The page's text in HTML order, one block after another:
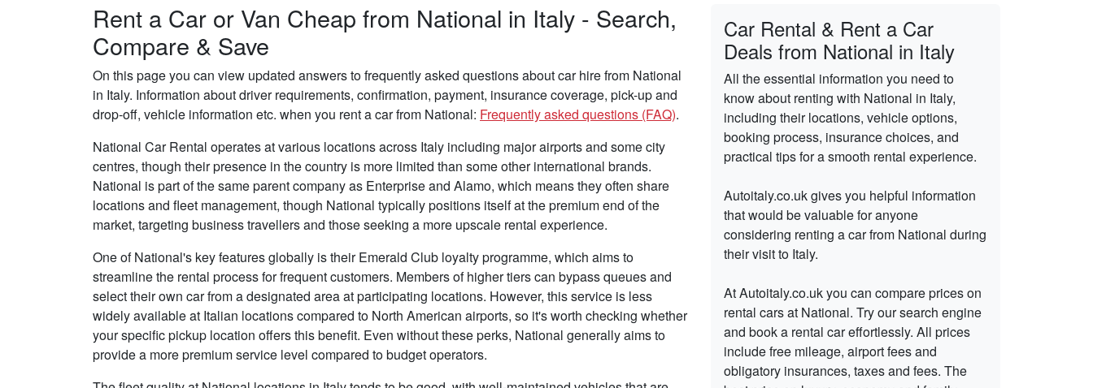
Rent a Car or Van Cheap from National in Italy - Search,
Compare & Save
On this page you can view updated answers to frequently asked questions about car hire from National
in Italy. Information about driver requirements, confirmation, payment, insurance coverage, pick-up and
drop-off, vehicle information etc. when you rent a car from National: Frequently asked questions (FAQ).
National Car Rental operates at various locations across Italy including major airports and some city
centres, though their presence in the country is more limited than some other international brands.
National is part of the same parent company as Enterprise and Alamo, which means they often share
locations and fleet management, though National typically positions itself at the premium end of the
market, targeting business travellers and those seeking a more upscale rental experience.
One of National's key features globally is their Emerald Club loyalty programme, which aims to
streamline the rental process for frequent customers. Members of higher tiers can bypass queues and
select their own car from a designated area at participating locations. However, this service is less
widely available at Italian locations compared to North American airports, so it's worth checking whether
your specific pickup location offers this benefit. Even without these perks, National generally aims to
provide a more premium service level compared to budget operators.
Car Rental & Rent a Car
Deals from National in Italy
All the essential information you need to
know about renting with National in Italy,
including their locations, vehicle options,
booking process, insurance choices, and
practical tips for a smooth rental experience.
Autoitaly.co.uk gives you helpful information
that would be valuable for anyone
considering renting a car from National during
their visit to Italy.
At Autoitaly.co.uk you can compare prices on
rental cars at National. Try our search engine
and book a rental car effortlessly. All prices
include free mileage, airport fees and
obligatory insurances, taxes and fees. The